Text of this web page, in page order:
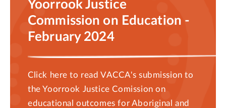
Yoorrook Justice
Commission on Education -
February 2024
Click here to read VACCA's submission to
the Yoorrook Justice Comission on
educational outcomes for Aboriginal and